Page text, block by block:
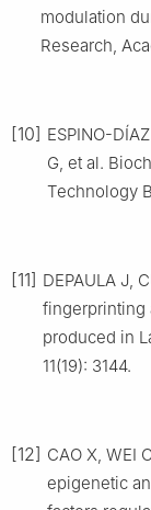
modulation
Research,
[10] ESPINO-
G, et al.
Technology
[11] DEPAULA J,
fingerprinting
produced in
11(19): 3144.
[12] CAO X, WEI
epigenetic